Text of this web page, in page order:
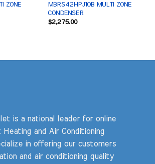
ZONE
MBRS42HPJ1OB MULTI ZONE
CONDENSER
$2,275.00
is a national leader for online
Heating and Air Conditioning
in offering our customers
and air conditioning quality